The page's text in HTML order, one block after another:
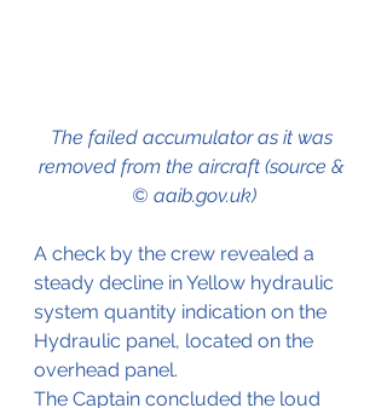
The failed accumulator as it was
removed from the aircraft (source &
© aaib.gov.uk)
A check by the crew revealed a
steady decline in Yellow hydraulic
system quantity indication on the
Hydraulic panel, located on the
overhead panel.
The Captain concluded the loud